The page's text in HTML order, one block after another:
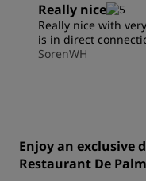
Really nice
Really nice with
is in direct
SorenWH
Enjoy an exclusive
Restaurant De